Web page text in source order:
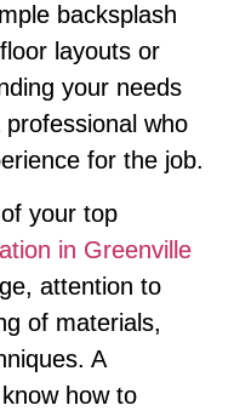
backsplash
layouts or
your needs
who
for the job.
your top
in Greenville
attention to
of materials,
A
how to